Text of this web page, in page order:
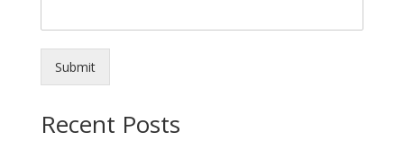
Submit
Recent Posts